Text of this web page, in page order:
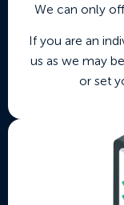
We can only
If you are an
us as we may
or set